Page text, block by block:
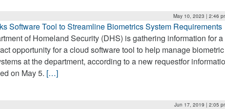
May 10, 2023 | 2:46
Software Tool to Streamline Biometrics System Requirements
of Homeland Security (DHS) is gathering information for a
opportunity for a cloud software tool to help manage biometric
at the department, according to a new requestfor
on May 5. […]
Jun 17, 2019 | 2:05